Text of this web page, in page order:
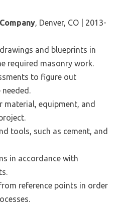
, Denver, CO | 2013-
and blueprints in
required masonry work.
to figure out
material, equipment, and
tools, such as cement, and
in accordance with
reference points in order